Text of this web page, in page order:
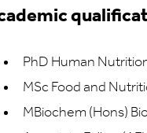
PhD Human
MSc Food and
MBiochem (Hons)